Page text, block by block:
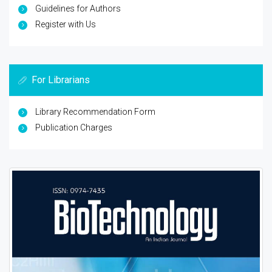
Guidelines for Authors
Register with Us
For Librarians
Library Recommendation Form
Publication Charges